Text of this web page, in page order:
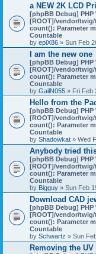
a NEW 2K LCD
[phpBB Debug] PHP
[ROOT]/vendor/
count(): Parameter
Countable
by epiX86 » Sun Feb
I am the new one
[phpBB Debug] PHP
[ROOT]/vendor/
count(): Parameter
Countable
by GailN055 » Fri Feb
Hello from the
[phpBB Debug] PHP
[ROOT]/vendor/
count(): Parameter
Countable
by Shadowkat » Wed
Anybody tried
[phpBB Debug] PHP
[ROOT]/vendor/
count(): Parameter
Countable
by Bigguy » Sun Feb
Download CAD
[phpBB Debug] PHP
[ROOT]/vendor/
count(): Parameter
Countable
by Schwartz » Sun
Removing the